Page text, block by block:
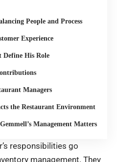
People and Process
Experience
Define His Role
Managers
the Restaurant Environment
Management Matters
responsibilities go
management. They